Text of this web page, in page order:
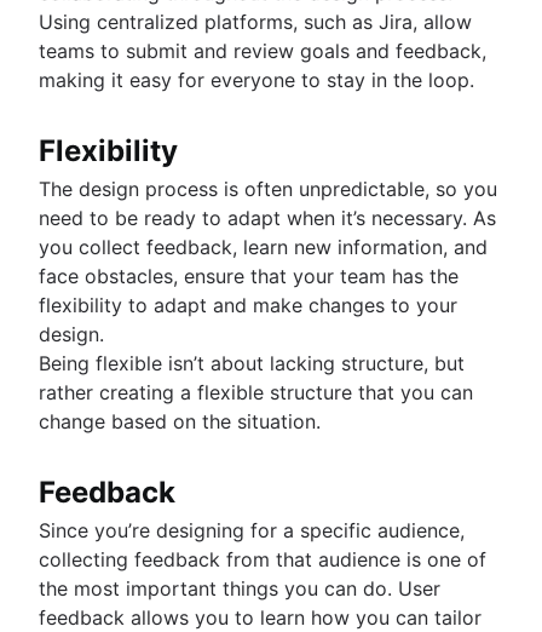
Using centralized platforms, such as Jira, allow
teams to submit and review goals and feedback,
making it easy for everyone to stay in the loop.
Flexibility
The design process is often unpredictable, so you
need to be ready to adapt when it’s necessary. As
you collect feedback, learn new information, and
face obstacles, ensure that your team has the
flexibility to adapt and make changes to your
design.
Being flexible isn’t about lacking structure, but
rather creating a flexible structure that you can
change based on the situation.
Feedback
Since you’re designing for a specific audience,
collecting feedback from that audience is one of
the most important things you can do. User
feedback allows you to learn how you can tailor